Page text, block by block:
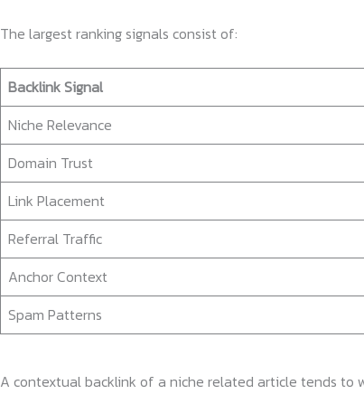
The largest ranking signals consist of:
Backlink Signal
Niche Relevance
Domain Trust
Link Placement
Referral Traffic
Anchor Context
Spam Patterns
A contextual backlink of a niche related article tends to